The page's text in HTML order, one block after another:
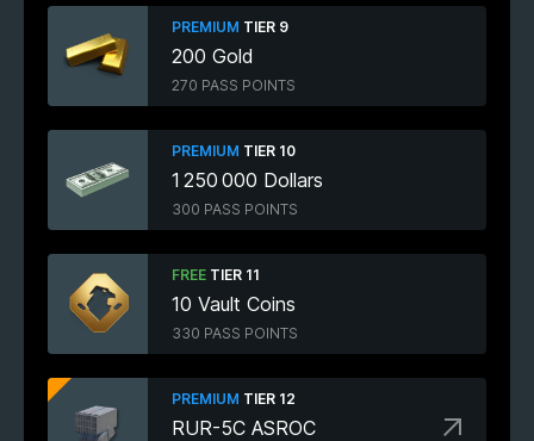
PREMIUM TIER 9
200 Gold
270 PASS POINTS
PREMIUM TIER 10
1 250 000 Dollars
300 PASS POINTS
FREE TIER 11
10 Vault Coins
330 PASS POINTS
PREMIUM TIER 12
RUR-5C ASROC